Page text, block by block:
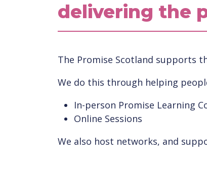
delivering the
The Promise Scotland supports
We do this through helping
In-person Promise Learning
Online Sessions
We also host networks, and